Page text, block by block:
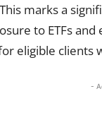
marks a
to ETFs
eligible clients
-